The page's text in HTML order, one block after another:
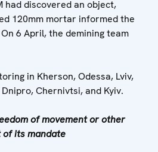
had discovered an object,
120mm mortar informed the
6 April, the demining team
in Kherson, Odessa, Lviv,
Chernivtsi, and Kyiv.
of movement or other
its mandate